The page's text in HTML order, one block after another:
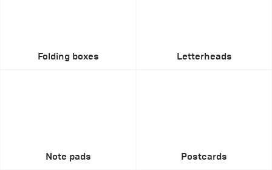
Folding boxes Letterheads
Note pads Postcards